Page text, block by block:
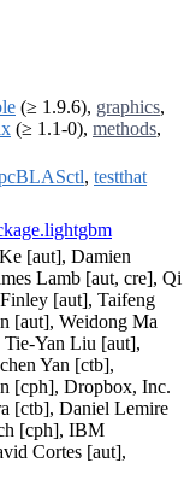
(≥ 1.9.6), graphics,
(≥ 1.1-0), methods,
, testthat
[aut], Damien
Lamb [aut, cre], Qi
[aut], Taifeng
[aut], Weidong Ma
Yan Liu [aut],
Yan [ctb],
[cph], Dropbox, Inc.
[ctb], Daniel Lemire
[cph], IBM
Cortes [aut],